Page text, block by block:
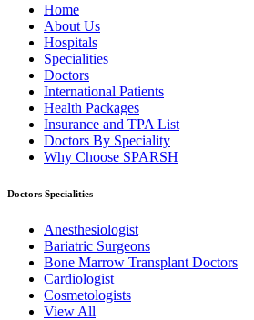
Home
About Us
Hospitals
Specialities
Doctors
International Patients
Health Packages
Insurance and TPA List
Doctors By Speciality
Why Choose SPARSH
Doctors Specialities
Anesthesiologist
Bariatric Surgeons
Bone Marrow Transplant Doctors
Cardiologist
Cosmetologists
View All